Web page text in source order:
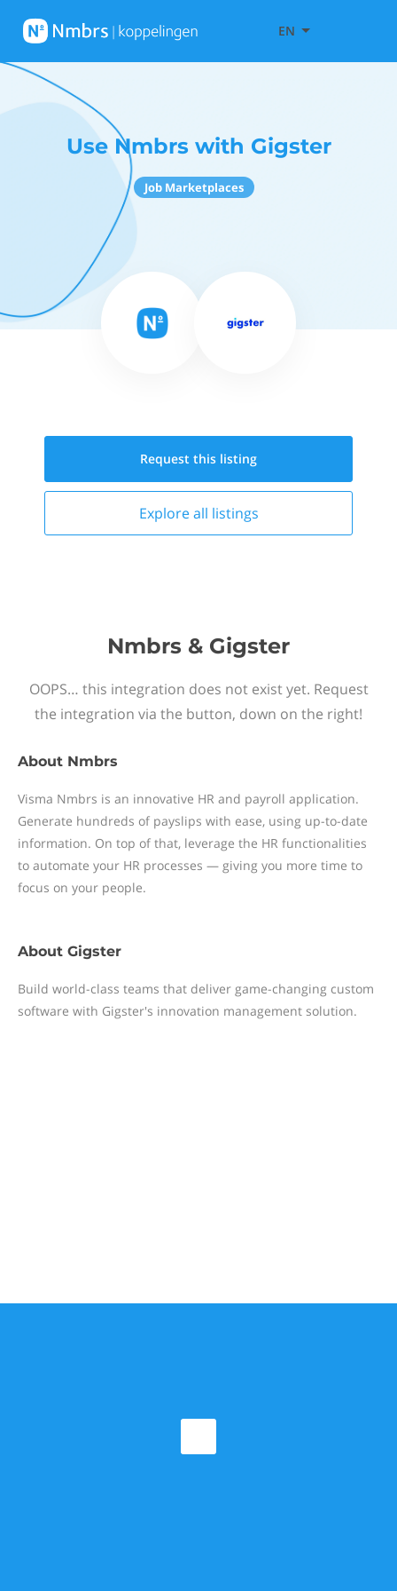
EN
Use Nmbrs with Gigster
Job Marketplaces
Request this listing
Explore all listings
Nmbrs & Gigster
OOPS… this integration does not exist yet. Request
the integration via the button, down on the right!
About Nmbrs
Visma Nmbrs is an innovative HR and payroll application.
Generate hundreds of payslips with ease, using up-to-date
information. On top of that, leverage the HR functionalities
to automate your HR processes — giving you more time to
focus on your people.
About Gigster
Build world-class teams that deliver game-changing custom
software with Gigster's innovation management solution.